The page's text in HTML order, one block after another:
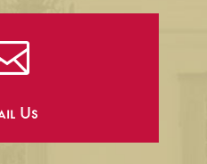
Us